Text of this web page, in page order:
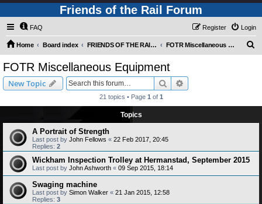
Friends of the Rail Forum
FAQ Login
Register
Home Board index FRIENDS OF THE RAIL PHOTO GALLERY (Requires Registration) FOTR Miscellaneous Equipment
FOTR Miscellaneous Equipment
New Topic Search
21 topics • Page 1 of 1
Topics
A Portrait of Strength
Last post by John Fellows « 22 Feb 2017, 20:45
Replies: 2
Wickham Inspection Trolley at Hermanstad, September 2015
Last post by John Ashworth « 09 Sep 2015, 18:14
Swaging machine
Last post by Simon Walker « 21 Jan 2015, 12:58
Replies: 3